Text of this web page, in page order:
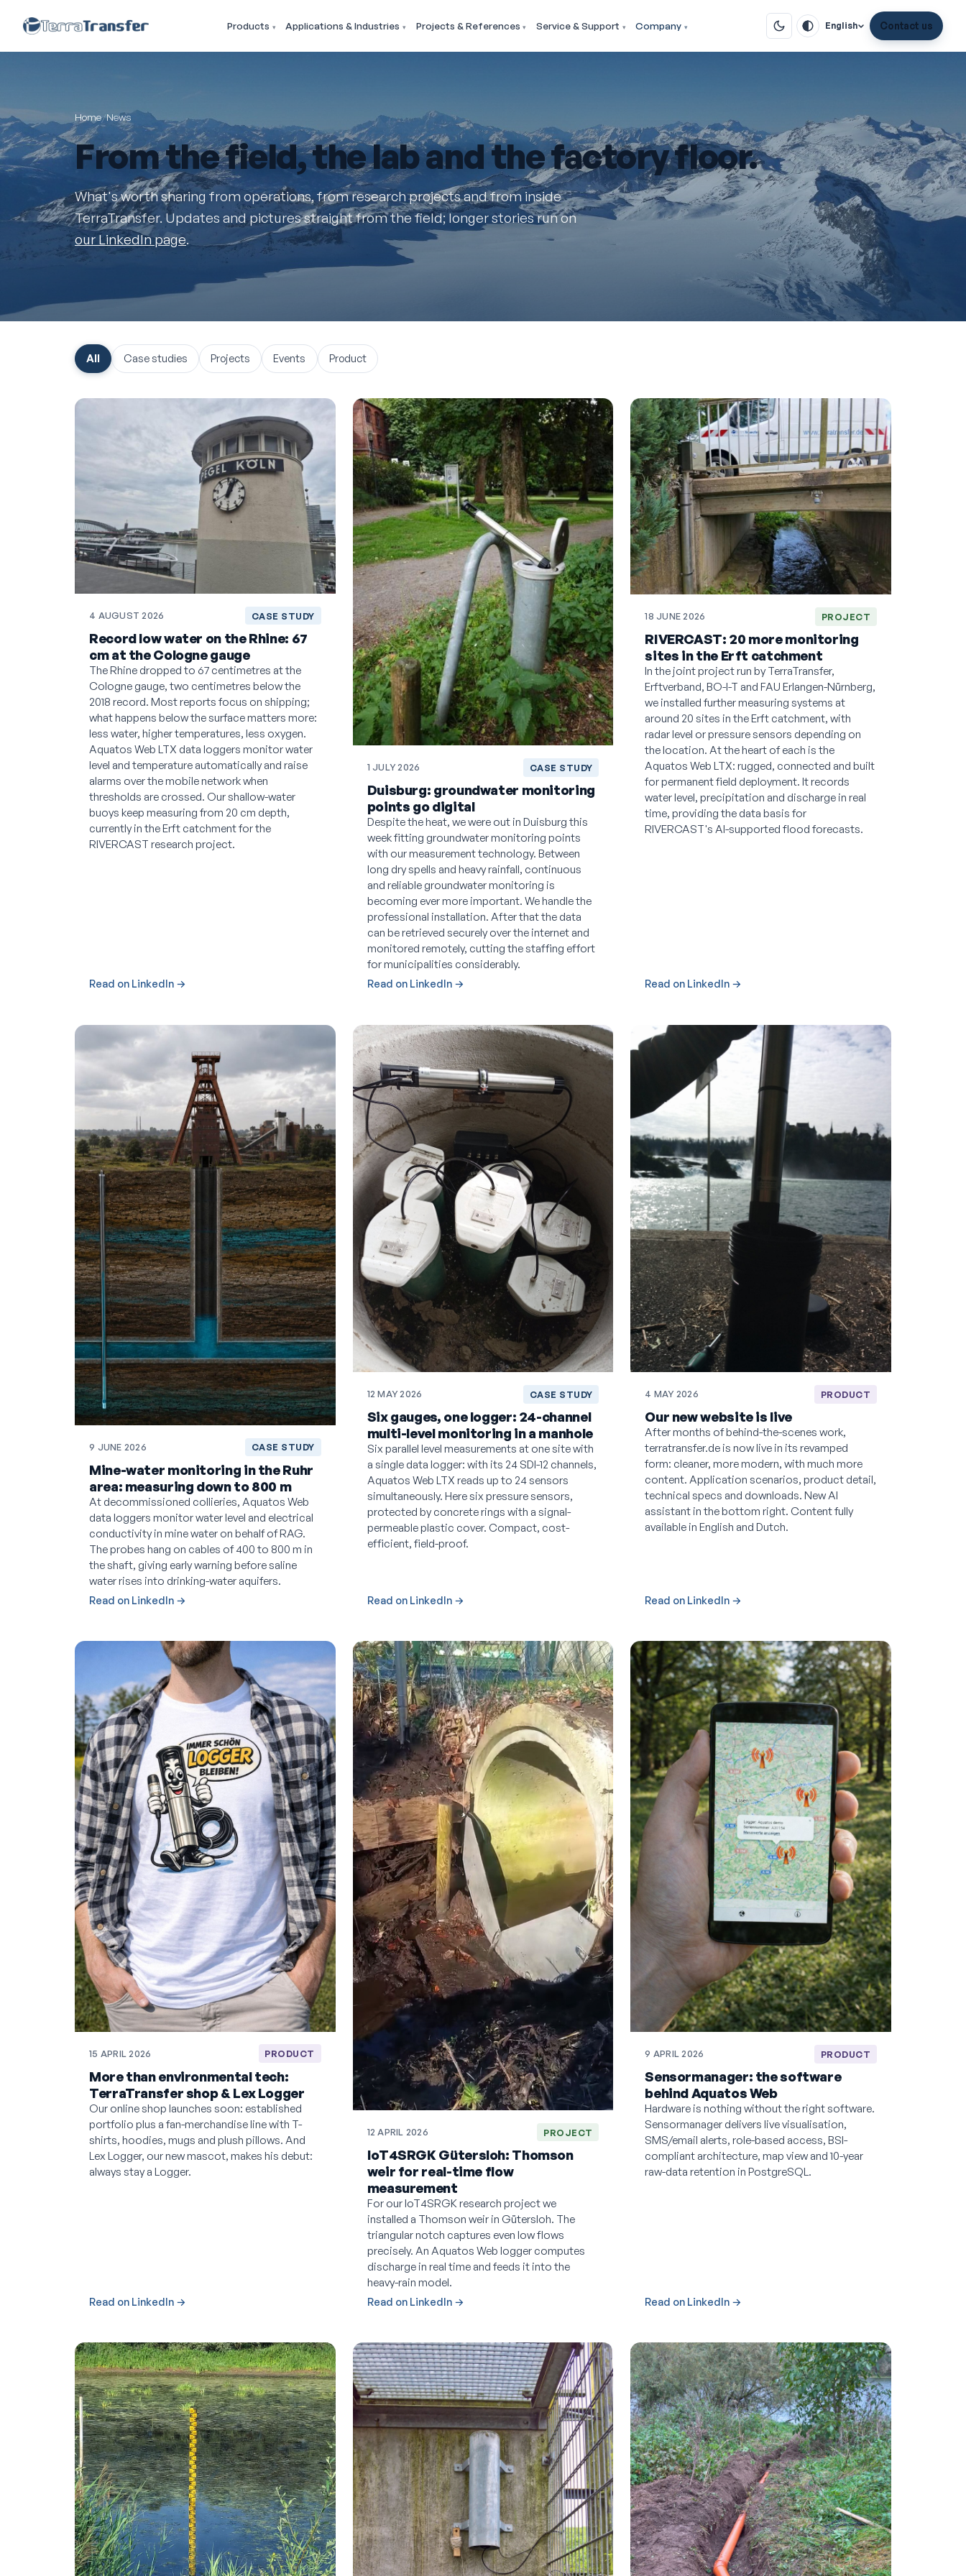
Products Applications & Industries Projects & References Service & Support Company English Contact us
Home/News
From thefield, the lab and the factory floor.
What's worth sharing from operations, from research projects and from inside
TerraTransfer. Updates and pictures straight from the field; longer stories run on
our LinkedIn page.
All Case studies Projects Events Product
4 AUGUST 2026 CASE STUDY
Record low water on the Rhine: 67
cm at the Cologne gauge
The Rhine dropped to 67 centimetres at the
Cologne gauge, two centimetres below the
2018 record. Most reports focus on shipping;
what happens below the surface matters more:
less water, higher temperatures, less oxygen.
Aquatos Web LTX data loggers monitor water
level and temperature automatically and raise
alarms over the mobile network when
thresholds are crossed. Our shallow-water
buoys keep measuring from 20 cm depth,
currently in the Erft catchment for the
RIVERCAST research project.
Read on LinkedIn →
1 JULY 2026 CASE STUDY
Duisburg: groundwater monitoring
points go digital
Despite the heat, we were out in Duisburg this
week fitting groundwater monitoring points
with our measurement technology. Between
long dry spells and heavy rainfall, continuous
and reliable groundwater monitoring is
becoming ever more important. We handle the
professional installation. After that the data
can be retrieved securely over the internet and
monitored remotely, cutting the staffing effort
for municipalities considerably.
Read on LinkedIn →
18 JUNE 2026 PROJECT
RIVERCAST: 20 more monitoring
sites in the Erft catchment
In the joint project run by TerraTransfer,
Erftverband, BO-I-T and FAU Erlangen-Nürnberg,
we installed further measuring systems at
around 20 sites in the Erft catchment, with
radar level or pressure sensors depending on
the location. At the heart of each is the
Aquatos Web LTX: rugged, connected and built
for permanent field deployment. It records
water level, precipitation and discharge in real
time, providing the data basis for
RIVERCAST's AI-supported flood forecasts.
Read on LinkedIn →
9 JUNE 2026 CASE STUDY
Mine-water monitoring in the Ruhr
area: measuring down to 800 m
At decommissioned collieries, Aquatos Web
data loggers monitor water level and electrical
conductivity in mine water on behalf of RAG.
The probes hang on cables of 400 to 800 m in
the shaft, giving early warning before saline
water rises into drinking-water aquifers.
Read on LinkedIn →
12 MAY 2026 CASE STUDY
Six gauges, one logger: 24-channel
multi-level monitoring in a manhole
Six parallel level measurements at one site with
a single data logger: with its 24 SDI-12 channels,
Aquatos Web LTX reads up to 24 sensors
simultaneously. Here six pressure sensors,
protected by concrete rings with a signal-
permeable plastic cover. Compact, cost-
efficient, field-proof.
Read on LinkedIn →
4 MAY 2026 PRODUCT
Our new website is live
After months of behind-the-scenes work,
terratransfer.de is now live in its revamped
form: cleaner, more modern, with much more
content. Application scenarios, product detail,
technical specs and downloads. New AI
assistant in the bottom right. Content fully
available in English and Dutch.
Read on LinkedIn →
15 APRIL 2026 PRODUCT
More than environmental tech:
TerraTransfer shop & Lex Logger
Our online shop launches soon: established
portfolio plus a fan-merchandise line with T-
shirts, hoodies, mugs and plush pillows. And
Lex Logger, our new mascot, makes his debut:
always stay a Logger.
Read on LinkedIn →
12 APRIL 2026 PROJECT
IoT4SRGK Gütersloh: Thomson
weir for real-time flow
measurement
For our IoT4SRGK research project we
installed a Thomson weir in Gütersloh. The
triangular notch captures even low flows
precisely. An Aquatos Web logger computes
discharge in real time and feeds it into the
heavy-rain model.
Read on LinkedIn →
9 APRIL 2026 PRODUCT
Sensormanager: the software
behind Aquatos Web
Hardware is nothing without the right software.
Sensormanager delivers live visualisation,
SMS/email alerts, role-based access, BSI-
compliant architecture, map view and 10-year
raw-data retention in PostgreSQL.
Read on LinkedIn →